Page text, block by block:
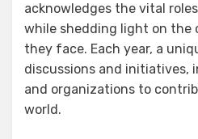
acknowledges the vital
while shedding light on the
they face. Each year, a
discussions and initiatives,
and organizations to
world.